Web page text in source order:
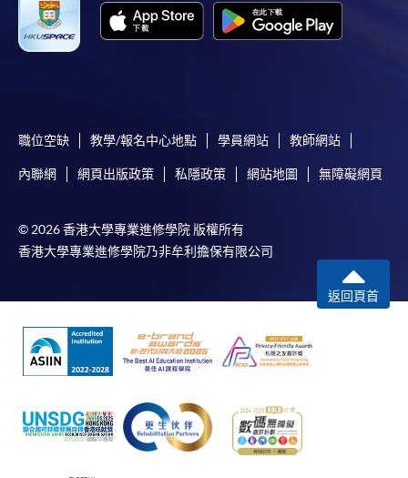
-Short Course
For continuing enrolment in the same
programme
offer this service and offer further enrolment details.
Online Payment can be made via "PPS by Internet" (not
available via mobile phones), VISA or Mastercard,
Online WeChat Pay, Online AliPay and Faster Payment
System (FPS)
In Person / Mail
職位空缺 教學/報名中心地點 學員網站 教師網站
內聯網 網頁出版政策 私隱政策 網站地圖 無障礙網頁
© 2026 香港大學專業進修學院 版權所有
香港大學專業進修學院乃非牟利擔保有限公司
返回頁首